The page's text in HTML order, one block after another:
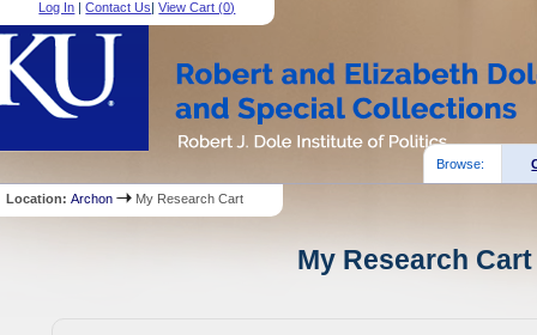
Log In |Contact Us|View Cart (0)
Browse:
Location:Archon My Research Cart
My Research